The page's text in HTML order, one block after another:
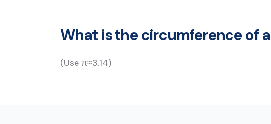
What is the circumference of
(Use π≈3.14)